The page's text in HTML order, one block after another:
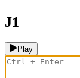
J1
Play